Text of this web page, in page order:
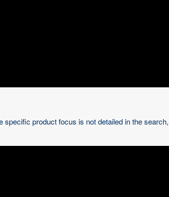
product focus is not detailed in the